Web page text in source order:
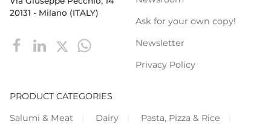
20131 - Milano (ITALY)
Ask for your own copy!
Newsletter
Privacy Policy
PRODUCT CATEGORIES
Salumi & Meat
Dairy
Pasta, Pizza & Rice